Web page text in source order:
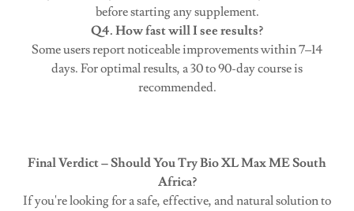
before starting any supplement.
Q4. How fast will I see results?
Some users report noticeable improvements within 7–14
days. For optimal results, a 30 to 90-day course is
recommended.
Final Verdict – Should You Try Bio XL Max ME South
Africa?
If you're looking for a safe, effective, and natural solution to